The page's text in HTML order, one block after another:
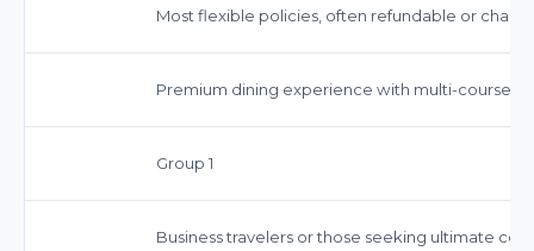
Most flexible policies, often refundable or
Premium dining experience with multi-course
Group 1
Business travelers or those seeking ultimate